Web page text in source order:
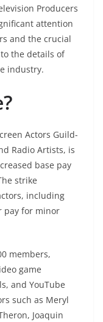
Producers
attention
and the crucial
the details of
industry.
Actors Guild-
Radio Artists, is
base pay
strike
including
pay for minor
members,
game
and YouTube
such as Meryl
Joaquin